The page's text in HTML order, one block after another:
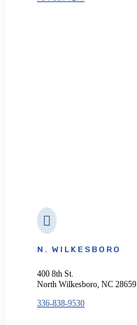

N. WILKESBORO
400 8th St.
North Wilkesboro, NC 28659
336-838-9530